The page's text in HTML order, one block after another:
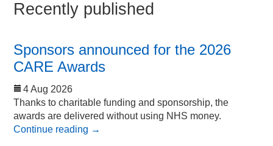
Recently published
Sponsors announced for the 2026
CARE Awards
4 Aug 2026
Thanks to charitable funding and sponsorship, the
awards are delivered without using NHS money.
Continue reading →